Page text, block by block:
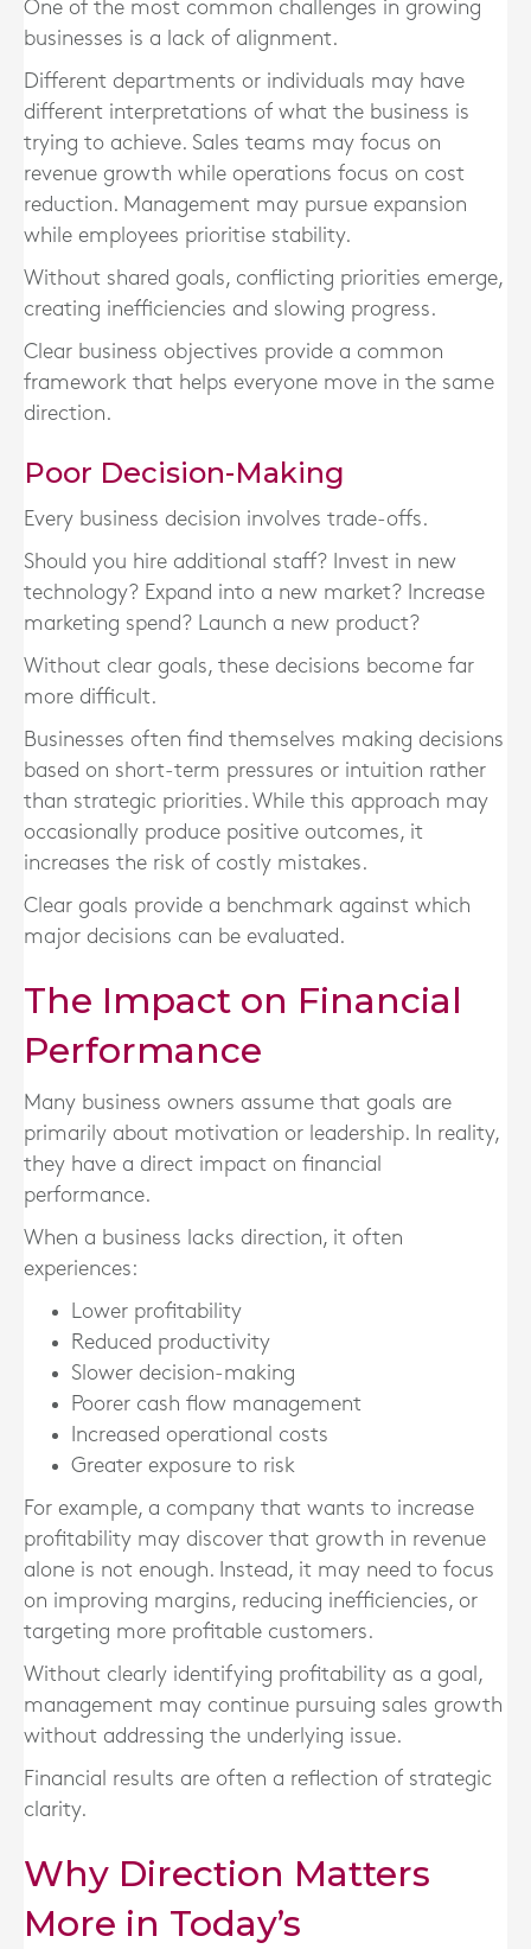
One of the most common challenges in growing
businesses is a lack of alignment.
Different departments or individuals may have
different interpretations of what the business is
trying to achieve. Sales teams may focus on
revenue growth while operations focus on cost
reduction. Management may pursue expansion
while employees prioritise stability.
Without shared goals, conflicting priorities emerge,
creating inefficiencies and slowing progress.
Clear business objectives provide a common
framework that helps everyone move in the same
direction.
Poor Decision-Making
Every business decision involves trade-offs.
Should you hire additional staff? Invest in new
technology? Expand into a new market? Increase
marketing spend? Launch a new product?
Without clear goals, these decisions become far
more difficult.
Businesses often find themselves making decisions
based on short-term pressures or intuition rather
than strategic priorities. While this approach may
occasionally produce positive outcomes, it
increases the risk of costly mistakes.
Clear goals provide a benchmark against which
major decisions can be evaluated.
The Impact on Financial
Performance
Many business owners assume that goals are
primarily about motivation or leadership. In reality,
they have a direct impact on financial
performance.
When a business lacks direction, it often
experiences:
Lower profitability
Reduced productivity
Slower decision-making
Poorer cash flow management
Increased operational costs
Greater exposure to risk
For example, a company that wants to increase
profitability may discover that growth in revenue
alone is not enough. Instead, it may need to focus
on improving margins, reducing inefficiencies, or
targeting more profitable customers.
Without clearly identifying profitability as a goal,
management may continue pursuing sales growth
without addressing the underlying issue.
Financial results are often a reflection of strategic
clarity.
Why Direction Matters
More in Today’s